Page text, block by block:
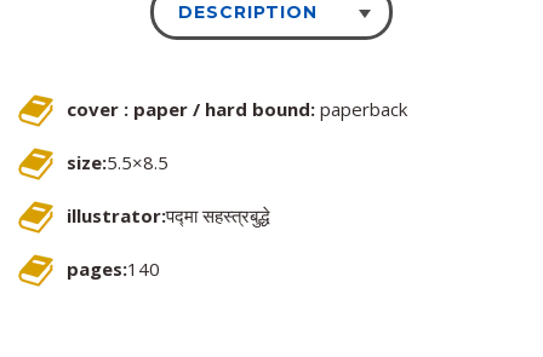
DESCRIPTION
cover : paper / hard bound: paperback
size:5.5×8.5
illustrator:पद्मा सहस्त्रबुद्धे
pages:140